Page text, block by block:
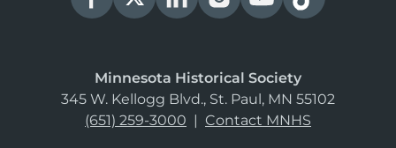
Minnesota Historical Society
345 W. Kellogg Blvd., St. Paul, MN 55102
(651) 259-3000 | Contact MNHS